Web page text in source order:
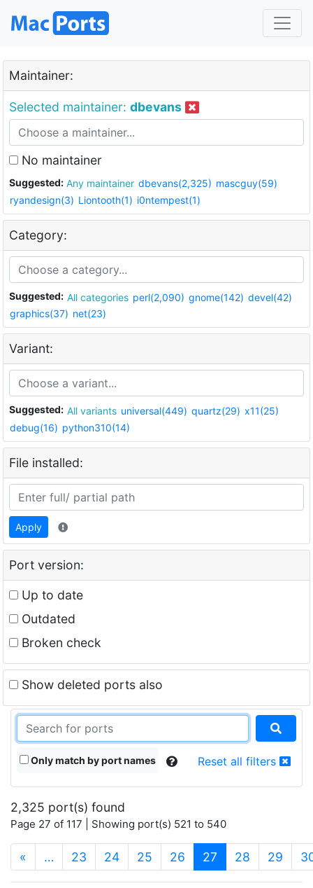
Maintainer:
Selected maintainer: dbevans
No maintainer
Suggested: Any maintainer dbevans(2,325) mascguy(59)
ryandesign(3) Liontooth(1) i0ntempest(1)
Category:
Suggested: All categories perl(2,090) gnome(142) devel(42)
graphics(37) net(23)
Variant:
Suggested: All variants universal(449) quartz(29) x11(25)
debug(16) python310(14)
File installed:
Apply
Port version:
Up to date
Outdated
Broken check
Show deleted ports also
Only match by port names Reset all filters
2,325 port(s) found
Page 27 of 117 | Showing port(s) 521 to 540
« … 23 24 25 26 27 (current)
28 29